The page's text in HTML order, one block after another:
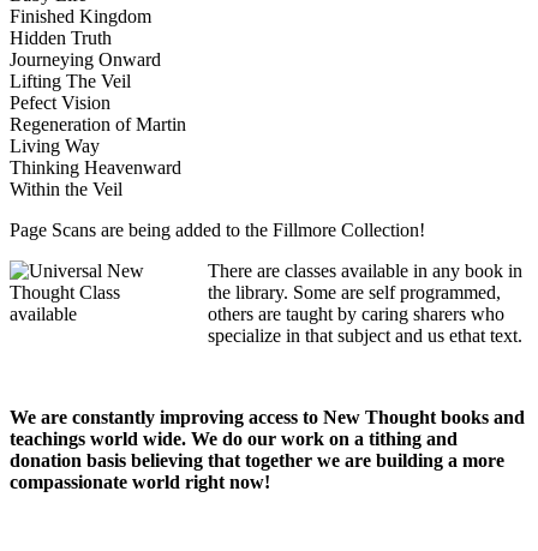
Finished Kingdom
Hidden Truth
Journeying Onward
Lifting The Veil
Pefect Vision
Regeneration of Martin
Living Way
Thinking Heavenward
Within the Veil
Page Scans are being added to the Fillmore Collection!
There are classes available in any book in
the library. Some are self programmed,
others are taught by caring sharers who
specialize in that subject and us ethat text.
We are constantly improving access to New Thought books and
teachings world wide. We do our work on a tithing and
donation basis believing that together we are building a more
compassionate world right now!